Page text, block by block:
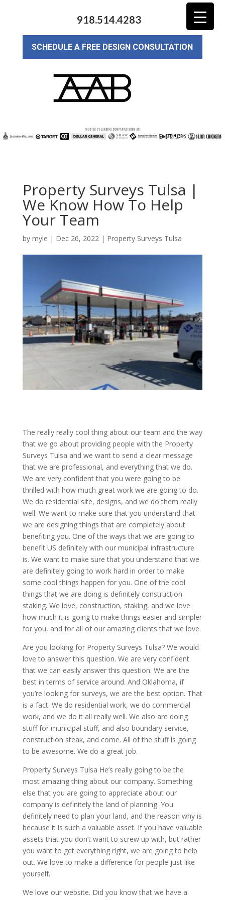
918.514.4283
SCHEDULE A FREE DESIGN CONSULTATION
Property Surveys Tulsa |
We Know How To Help
Your Team
by myle | Dec 26, 2022| Property Surveys Tulsa
The really really cool thing about our team and the way
that we go about providing people with the Property
Surveys Tulsa and we want to send a clear message
that we are professional, and everything that we do.
We are very confident that you were going to be
thrilled with how much great work we are going to do.
We do residential site, designs, and we do them really
well. We want to make sure that you understand that
we are designing things that are completely about
benefiting you. One of the ways that we are going to
benefit US definitely with our municipal infrastructure
is. We want to make sure that you understand that we
are definitely going to work hard in order to make
some cool things happen for you. One of the cool
things that we are doing is definitely construction
staking. We love, construction, staking, and we love
how much it is going to make things easier and simpler
for you, and for all of our amazing clients that we love.
Are you looking for Property Surveys Tulsa? We would
love to answer this question. We are very confident
that we can easily answer this question. We are the
best in terms of service around. And Oklahoma, if
you’re looking for surveys, we are the best option. That
is a fact. We do residential work, we do commercial
work, and we do it all really well. We also are doing
stuff for municipal stuff, and also boundary service,
construction steak, and come. All of the stuff is going
to be awesome. We do a great job.
Property Surveys Tulsa He’s really going to be the
most amazing thing about our company. Something
else that you are going to appreciate about our
company is definitely the land of planning. You
definitely need to plan your land, and the reason why is
because it is such a valuable asset. If you have valuable
assets that you don’t want to screw up with, but rather
you want to get everything right, we are going to help
out. We love to make a difference for people just like
yourself.
We love our website. Did you know that we have a